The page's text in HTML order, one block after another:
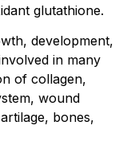
glutathione.
development,
in many
of collagen,
wound
bones,